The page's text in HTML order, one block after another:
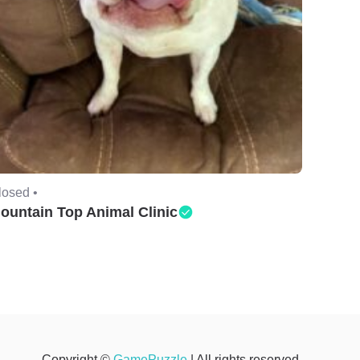
•
Top Animal Clinic